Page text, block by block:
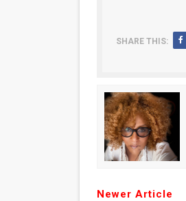
SHARE THIS:
Newer Article